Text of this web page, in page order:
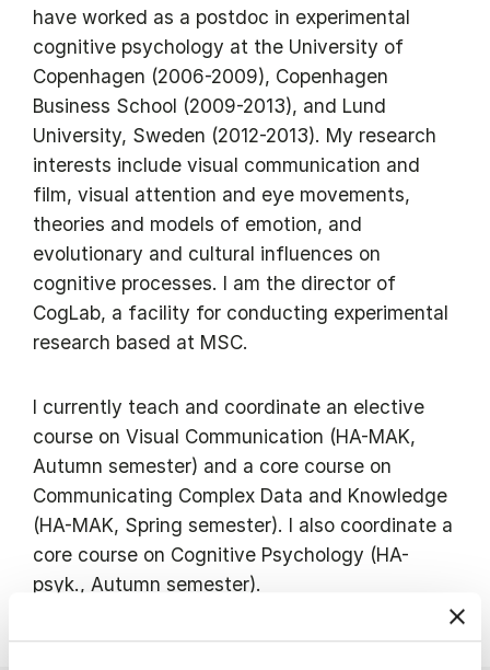
have worked as a postdoc in experimental
cognitive psychology at the University of
Copenhagen (2006-2009), Copenhagen
Business School (2009-2013), and Lund
University, Sweden (2012-2013). My research
interests include visual communication and
film, visual attention and eye movements,
theories and models of emotion, and
evolutionary and cultural influences on
cognitive processes. I am the director of
CogLab, a facility for conducting experimental
research based at MSC.
I currently teach and coordinate an elective
course on Visual Communication (HA-MAK,
Autumn semester) and a core course on
Communicating Complex Data and Knowledge
(HA-MAK, Spring semester). I also coordinate a
core course on Cognitive Psychology (HA-
psyk., Autumn semester).